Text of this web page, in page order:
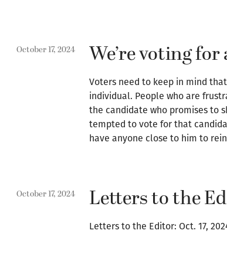
October 17, 2024 We’re voting
Voters need to keep in mind
individual. People who are
the candidate who promises to
tempted to vote for that
have anyone close to him to
October 17, 2024 Letters to the
Letters to the Editor: Oct. 17,